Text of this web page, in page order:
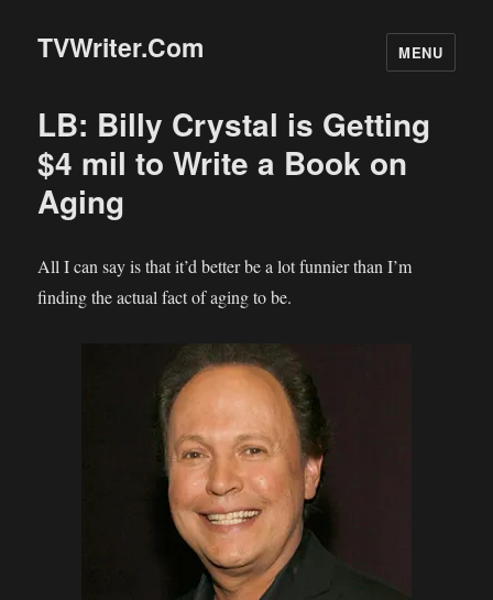
TVWriter.Com MENU
LB: Billy Crystal is Getting
$4 mil to Write a Book on
Aging
All I can say is that it’d better be a lot funnier than I’m
finding the actual fact of aging to be.